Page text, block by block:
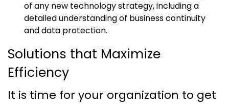
of any new technology strategy, including a
detailed understanding of business continuity
and data protection.
Solutions that Maximize
Efficiency
It is time for your organization to get